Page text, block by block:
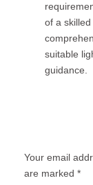
of a
suitable
guidance.
Your email
are marked *